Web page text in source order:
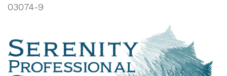
03074-9